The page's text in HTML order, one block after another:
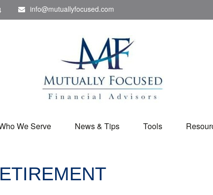
info@mutuallyfocused.com
We Serve News & Tips Tools